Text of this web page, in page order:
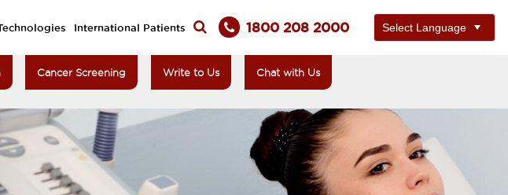
International Patients 1800 208 2000
Cancer Screening Write to Us Chat with Us